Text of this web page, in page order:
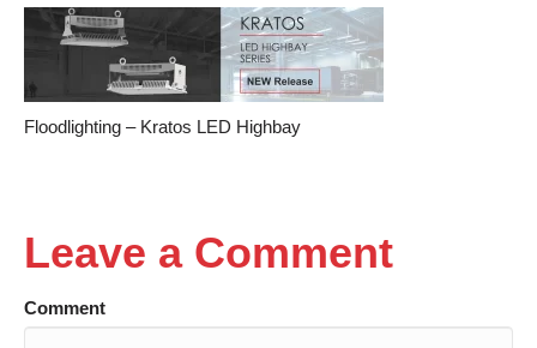
Floodlighting – Kratos LED Highbay
Leave a Comment
Comment